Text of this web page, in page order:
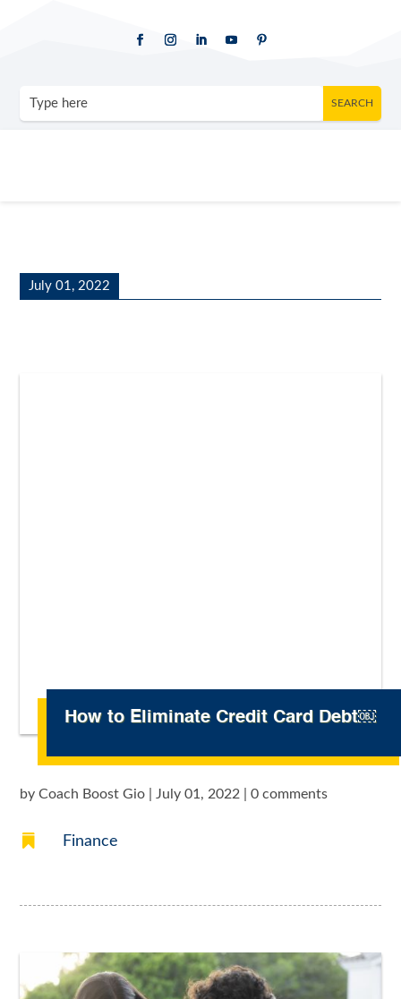
July 01, 2022
How to Eliminate Credit Card Debt￼
byCoach Boost Gio |July 01, 2022 |0 comments
 Finance